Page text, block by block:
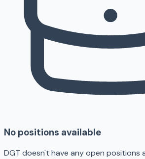
No positions available
DGT doesn't have any open positions